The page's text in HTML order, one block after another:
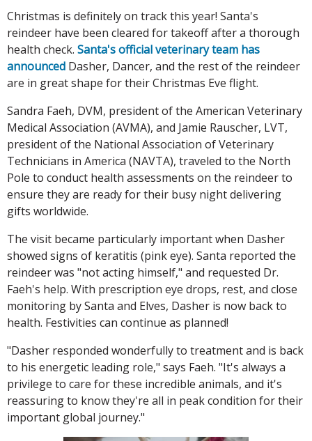
Christmas is definitely on track this year! Santa's
reindeer have been cleared for takeoff after a thorough
health check. Santa's official veterinary team has
announced Dasher, Dancer, and the rest of the reindeer
are in great shape for their Christmas Eve flight.
Sandra Faeh, DVM, president of the American Veterinary
Medical Association (AVMA), and Jamie Rauscher, LVT,
president of the National Association of Veterinary
Technicians in America (NAVTA), traveled to the North
Pole to conduct health assessments on the reindeer to
ensure they are ready for their busy night delivering
gifts worldwide.
The visit became particularly important when Dasher
showed signs of keratitis (pink eye). Santa reported the
reindeer was "not acting himself," and requested Dr.
Faeh's help. With prescription eye drops, rest, and close
monitoring by Santa and Elves, Dasher is now back to
health. Festivities can continue as planned!
"Dasher responded wonderfully to treatment and is back
to his energetic leading role," says Faeh. "It's always a
privilege to care for these incredible animals, and it's
reassuring to know they're all in peak condition for their
important global journey."